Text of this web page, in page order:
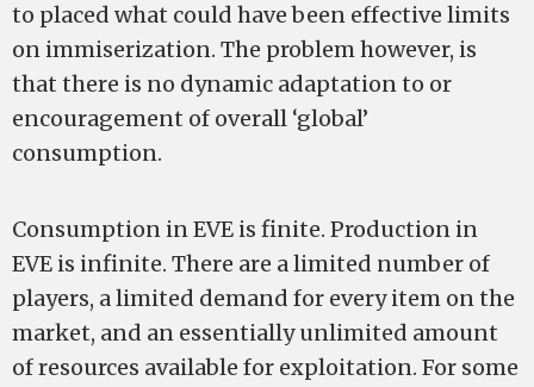
to placed what could have been effective limits
on immiserization. The problem however, is
that there is no dynamic adaptation to or
encouragement of overall ‘global’
consumption.
Consumption in EVE is finite. Production in
EVE is infinite. There are a limited number of
players, a limited demand for every item on the
market, and an essentially unlimited amount
of resources available for exploitation. For some